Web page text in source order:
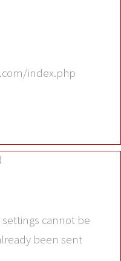
index.php
settings cannot be
been sent